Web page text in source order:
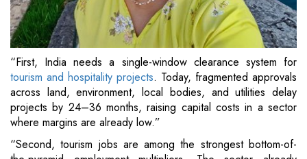
“First, India needs a single-window clearance system for
tourism and hospitality projects. Today, fragmented approvals
across land, environment, local bodies, and utilities delay
projects by 24–36 months, raising capital costs in a sector
where margins are already low.”
“Second, tourism jobs are among the strongest bottom-of-